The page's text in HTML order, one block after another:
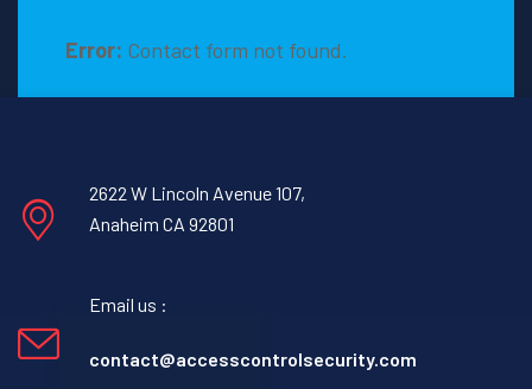
Error: Contact form not found.
2622 W Lincoln Avenue 107,
Anaheim CA 92801
Email us :
contact@accesscontrolsecurity.com